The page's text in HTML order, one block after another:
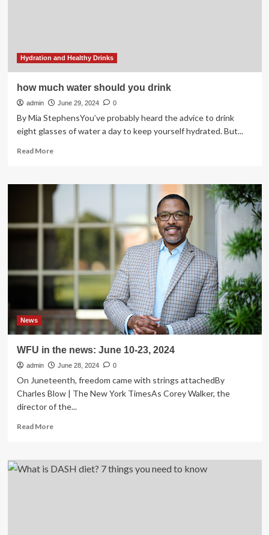
Hydration and Healthy Drinks
how much water should you drink
admin June 29, 2024 0
By Mia StephensYou’ve probably heard the advice to drink
eight glasses of water a day to keep yourself hydrated. But...
Read MoreRead
how
much
should
you
drink
News
WFU in the news: June 10-23, 2024
admin June 28, 2024 0
On Juneteenth, freedom came with strings attachedBy
Charles Blow | The New York TimesAs Corey Walker, the
director of the...
Read MoreRead
WFU
in